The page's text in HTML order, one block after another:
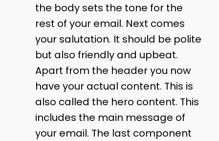
the body sets the tone for the
rest of your email. Next comes
your salutation. It should be polite
but also friendly and upbeat.
Apart from the header you now
have your actual content. This is
also called the hero content. This
includes the main message of
your email. The last component